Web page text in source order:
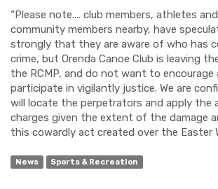
“Please note.... club members, athletes
community members nearby, have
strongly that they are aware of who has
crime, but Orenda Canoe Club is leaving
the RCMP, and do not want to encourage
participate in vigilantly justice. We are
will locate the perpetrators and apply the
charges given the extent of the damage
this cowardly act created over the Easter
News Sports & Recreation